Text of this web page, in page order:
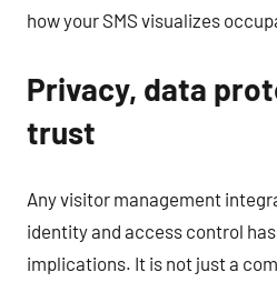
how your SMS visualizes
Privacy, data
trust
Any visitor management
identity and access control
implications. It is not just a